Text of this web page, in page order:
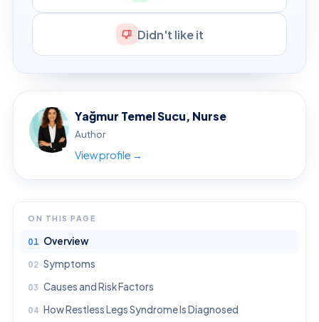
Didn't like it
Yağmur Temel Sucu, Nurse
Author
View profile →
ON THIS PAGE
Overview
Symptoms
Causes and Risk Factors
How Restless Legs Syndrome Is Diagnosed